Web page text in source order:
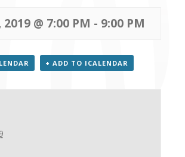
2019 @ 7:00 PM - 9:00 PM
+ ADD TO ICALENDAR